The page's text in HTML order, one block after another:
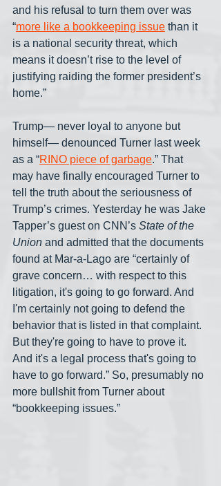
and his refusal to turn them over was
“more like a bookkeeping issue than it
is a national security threat, which
means it doesn’t rise to the level of
justifying raiding the former president’s
home.”
Trump— never loyal to anyone but
himself— denounced Turner last week
as a “RINO piece of garbage.” That
may have finally encouraged Turner to
tell the truth about the seriousness of
Trump’s crimes. Yesterday he was Jake
Tapper’s guest on CNN’s State of the
Union and admitted that the documents
found at Mar-a-Lago are “certainly of
grave concern… with respect to this
litigation, it's going to go forward. And
I'm certainly not going to defend the
behavior that is listed in that complaint.
But they're going to have to prove it.
And it's a legal process that's going to
have to go forward.” So, presumably no
more bullshit from Turner about
“bookkeeping issues.”